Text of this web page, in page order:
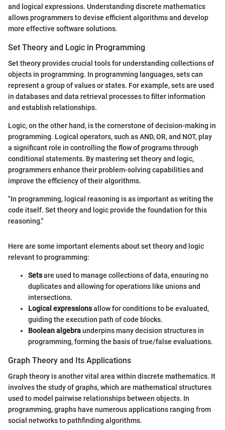
and logical expressions. Understanding discrete mathematics
allows programmers to devise efficient algorithms and develop
more effective software solutions.
Set Theory and Logic in Programming
Set theory provides crucial tools for understanding collections of
objects in programming. In programming languages, sets can
represent a group of values or states. For example, sets are used
in databases and data retrieval processes to filter information
and establish relationships.
Logic, on the other hand, is the cornerstone of decision-making in
programming. Logical operators, such as AND, OR, and NOT, play
a significant role in controlling the flow of programs through
conditional statements. By mastering set theory and logic,
programmers enhance their problem-solving capabilities and
improve the efficiency of their algorithms.
"In programming, logical reasoning is as important as writing the
code itself. Set theory and logic provide the foundation for this
reasoning."
Here are some important elements about set theory and logic
relevant to programming:
Setsare used to manage collections of data, ensuring no
duplicates and allowing for operations like unions and
intersections.
Logical expressionsallow for conditions to be evaluated,
guiding the execution path of code blocks.
Boolean algebraunderpins many decision structures in
programming, forming the basis of true/false evaluations.
Graph Theory and Its Applications
Graph theory is another vital area within discrete mathematics. It
involves the study of graphs, which are mathematical structures
used to model pairwise relationships between objects. In
programming, graphs have numerous applications ranging from
social networks to pathfinding algorithms.